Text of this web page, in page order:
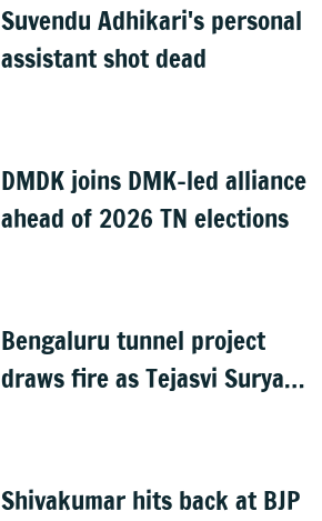
Suvendu Adhikari's personal
assistant shot dead
DMDK joins DMK-led alliance
ahead of 2026 TN elections
Bengaluru tunnel project
draws fire as Tejasvi Surya
Shivakumar hits back at BJP